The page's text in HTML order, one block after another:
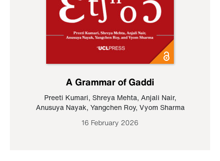
A Grammar of Gaddi
Preeti Kumari, Shreya Mehta, Anjali Nair,
Anusuya Nayak, Yangchen Roy, Vyom Sharma
16 February 2026